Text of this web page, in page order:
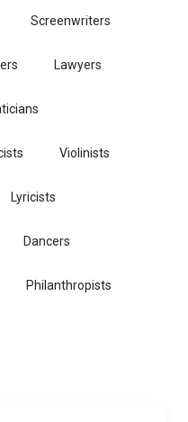
Screenwriters
Lawyers
Violinists
Lyricists
Dancers
Philanthropists